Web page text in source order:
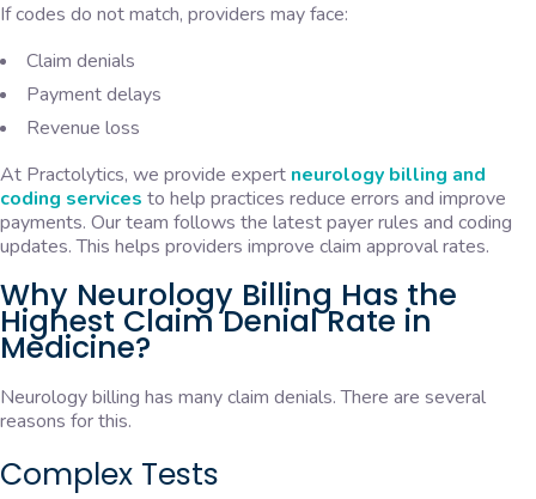
If codes do not match, providers may face:
Claim denials
Payment delays
Revenue loss
At Practolytics, we provide expert neurology billing and
coding services to help practices reduce errors and improve
payments. Our team follows the latest payer rules and coding
updates. This helps providers improve claim approval rates.
Why Neurology Billing Has the
Highest Claim Denial Rate in
Medicine?
Neurology billing has many claim denials. There are several
reasons for this.
Complex Tests